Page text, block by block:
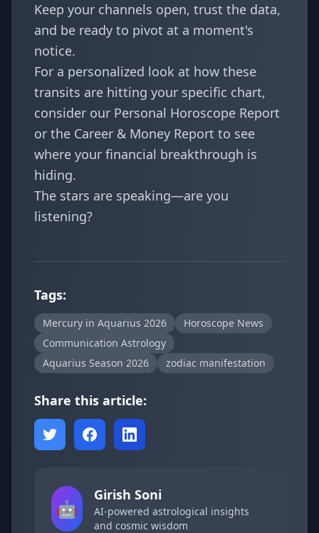
Keep your channels open, trust the data,
and be ready to pivot at a moment's
notice.
For a personalized look at how these
transits are hitting your specific chart,
consider our Personal Horoscope Report
or the Career & Money Report to see
where your financial breakthrough is
hiding.
The stars are speaking—are you
listening?
Tags:
Mercury in Aquarius 2026
Horoscope News
Communication Astrology
Aquarius Season 2026
zodiac manifestation
Share this article:
🤖
Girish Soni
AI-powered astrological insights
and cosmic wisdom